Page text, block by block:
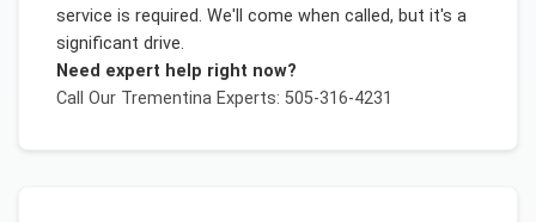
service is required. We'll come when called, but it's a
significant drive.
Need expert help right now?
Call Our TrementinaExperts: 505-316-4231